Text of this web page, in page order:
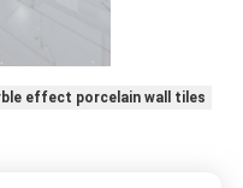
effect porcelain wall tiles